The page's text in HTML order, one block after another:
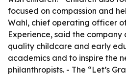
focused on compassion and
Wahl, chief operating officer
Experience, said the
quality childcare and early
academics and to inspire the
philanthropists. - The “Let’s